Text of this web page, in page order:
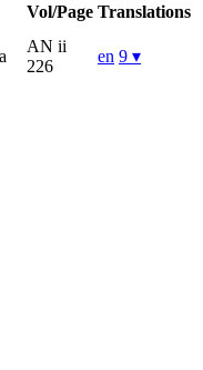
Vol/Page Translations
AN ii
226
en 9 ▾